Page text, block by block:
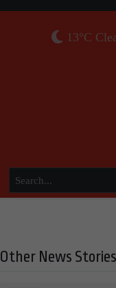
13°C
Other News Stories